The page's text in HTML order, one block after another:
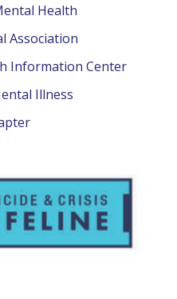
Health
Association
Information Center
Illness